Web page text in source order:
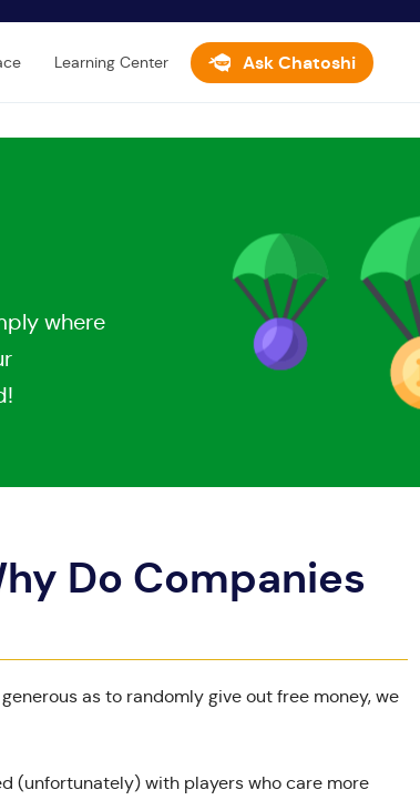
Learning Center Ask Chatoshi
where
Do Companies
as to randomly give out free money, we
(unfortunately) with players who care more